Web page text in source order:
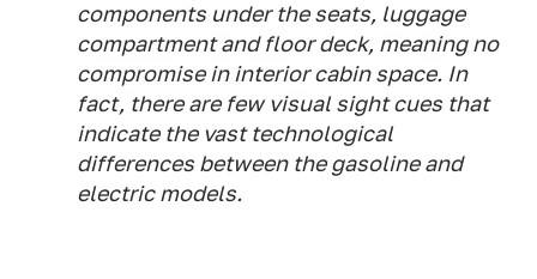
components under the seats, luggage
compartment and floor deck, meaning no
compromise in interior cabin space. In
fact, there are few visual sight cues that
indicate the vast technological
differences between the gasoline and
electric models.